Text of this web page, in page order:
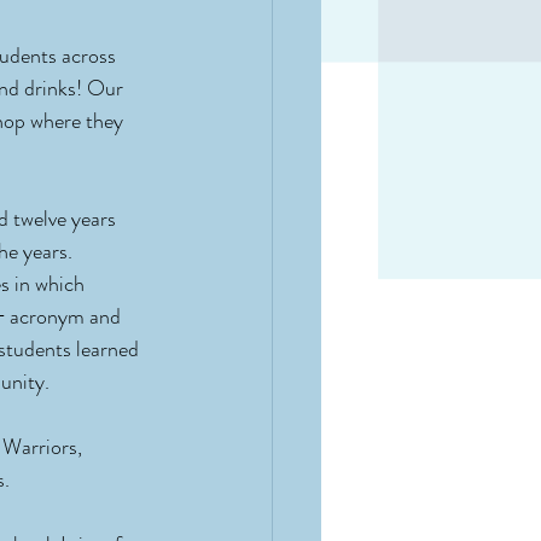
across
drinks! Our
where they
twelve years
years.
in which
and
learned